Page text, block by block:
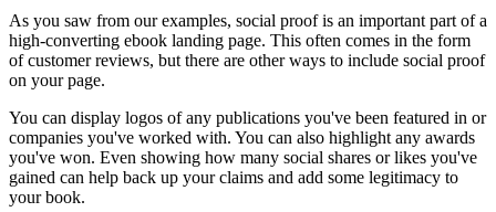
As you saw from our examples, social proof is an important part of a
high-converting ebook landing page. This often comes in the form
of customer reviews, but there are other ways to include social proof
on your page.
You can display logos of any publications you've been featured in or
companies you've worked with. You can also highlight any awards
you've won. Even showing how many social shares or likes you've
gained can help back up your claims and add some legitimacy to
your book.